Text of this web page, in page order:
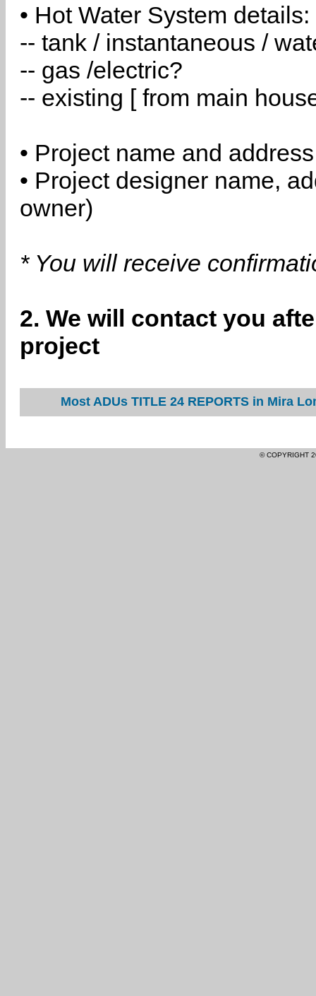
• Hot Water System details:
-- tank / instantaneous /
-- gas /electric?
-- existing [ from main
• Project name and address
• Project designer name,
owner)
* You will receive
2. We will contact you
project
Most ADUs TITLE 24 REPORTS in Mira
© COPYRIGHT